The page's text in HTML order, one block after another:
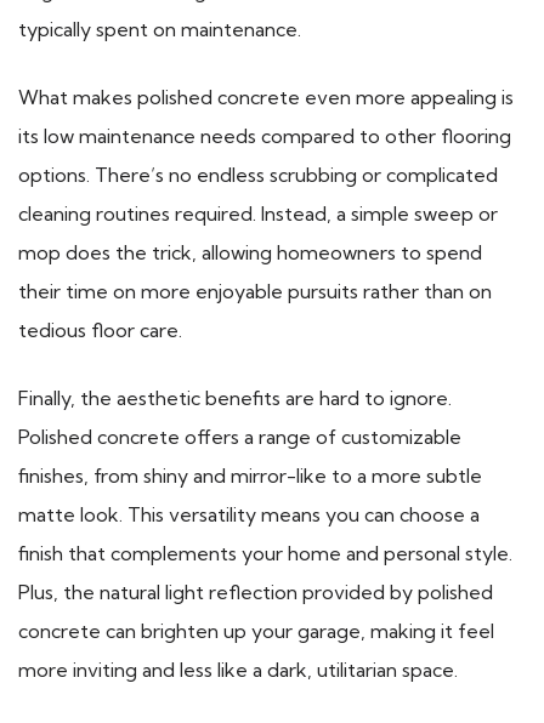
typically spent on maintenance.
What makes polished concrete even more appealing is
its low maintenance needs compared to other flooring
options. There’s no endless scrubbing or complicated
cleaning routines required. Instead, a simple sweep or
mop does the trick, allowing homeowners to spend
their time on more enjoyable pursuits rather than on
tedious floor care.
Finally, the aesthetic benefits are hard to ignore.
Polished concrete offers a range of customizable
finishes, from shiny and mirror-like to a more subtle
matte look. This versatility means you can choose a
finish that complements your home and personal style.
Plus, the natural light reflection provided by polished
concrete can brighten up your garage, making it feel
more inviting and less like a dark, utilitarian space.